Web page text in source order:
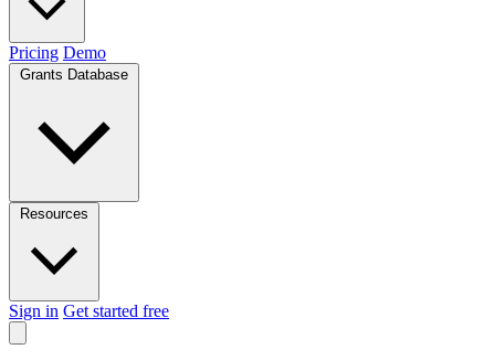
Pricing Demo
Sign in Get started free